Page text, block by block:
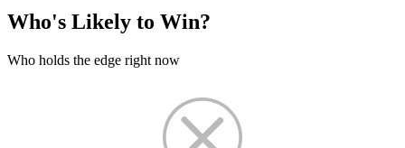
Who's Likely to Win?
Who holds the edge right now